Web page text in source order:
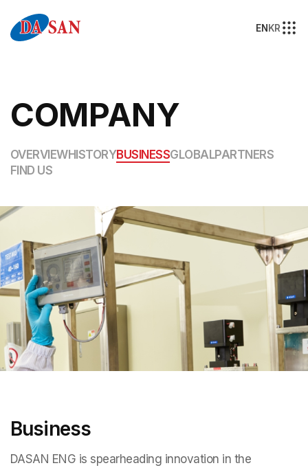
ENKR
COMPANY
OVERVIEWHISTORYBUSINESSGLOBALPARTNERS
FIND US
Business
DASAN ENG is spearheading innovation in the